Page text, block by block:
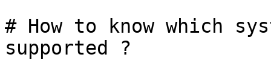
# How to know which
supported ?